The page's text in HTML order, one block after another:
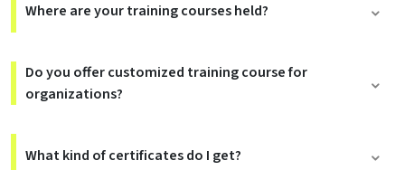
Where are your training courses held?
Do you offer customized training course for
organizations?
What kind of certificates do I get?